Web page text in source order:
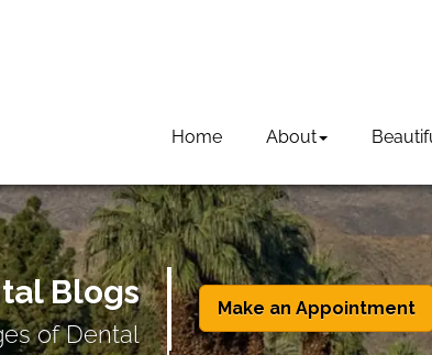
Home About
Blogs
of Dental
Make an Appointment